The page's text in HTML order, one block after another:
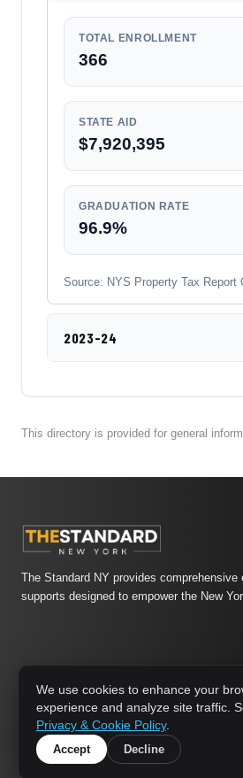
TOTAL ENROLLMENT
366
STATE AID
$7,920,395
GRADUATION RATE
96.9%
Source: NYS Property Tax
2023-24
This directory is provided for general
The Standard NY provides
supports designed to empower the New
1733 MEDIA NETWORK: athletic-
supportnac.orgthestandardny.com
© 2026 The Standard NY. All rights reserved.
We use cookies to enhance your
experience and analyze site traffic.
Privacy & Cookie Policy.
Accept
Decline